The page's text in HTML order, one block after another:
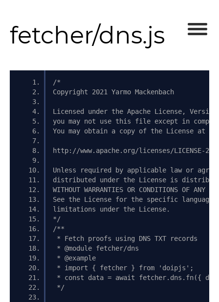
fetcher/dns.js
/*
Copyright 2021 Yarmo Mackenbach
Licensed under the Apache License,
you may not use this file except in
You may obtain a copy of the License at
http://www.apache.org/licenses/LICENSE-2.0
Unless required by applicable law or
distributed under the License is
WITHOUT WARRANTIES OR CONDITIONS OF
See the License for the specific language
limitations under the License.
*/
/**
* Fetch proofs using DNS TXT records
* @module fetcher/dns
* @example
* import { fetcher } from 'doipjs';
* const data = await fetcher.dns.fn({
*/